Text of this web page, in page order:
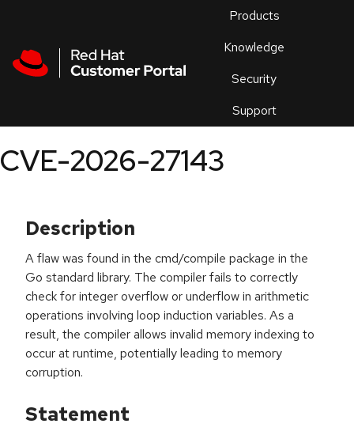
Products
Knowledge
Security
Support
an
CVE-2026-27143
Description
A flaw was found in the cmd/compile package in the
Go standard library. The compiler fails to correctly
check for integer overflow or underflow in arithmetic
operations involving loop induction variables. As a
result, the compiler allows invalid memory indexing to
occur at runtime, potentially leading to memory
corruption.
Statement